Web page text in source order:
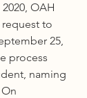
OAH
to
25,
process
naming